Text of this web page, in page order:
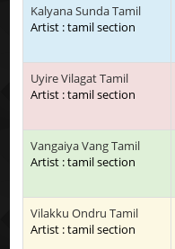
Kalyana Sunda Tamil
Artist : tamil section
Uyire Vilagat Tamil
Artist : tamil section
Vangaiya Vang Tamil
Artist : tamil section
Vilakku Ondru Tamil
Artist : tamil section